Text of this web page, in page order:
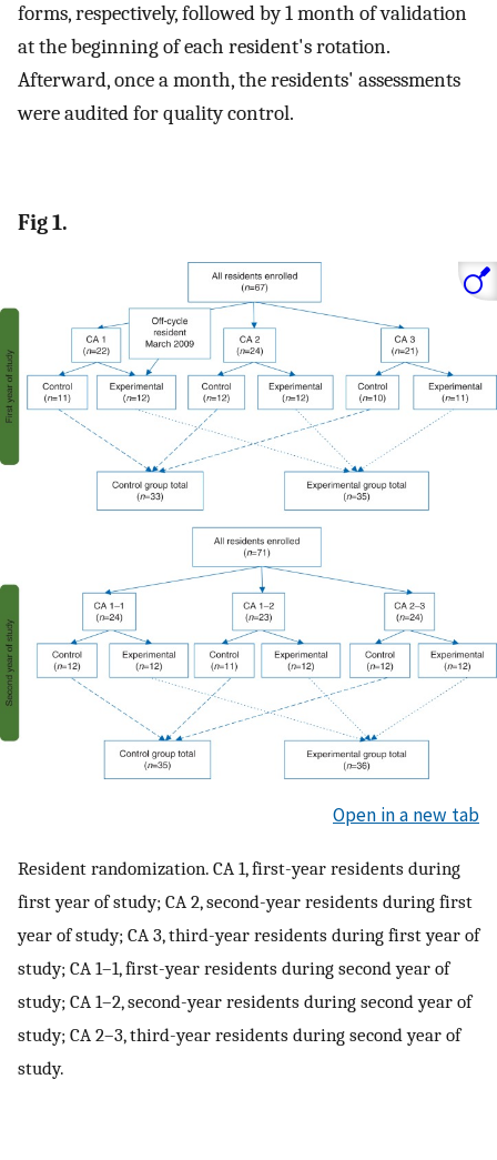
forms, respectively, followed by 1 month of validation
at the beginning of each resident's rotation.
Afterward, once a month, the residents' assessments
were audited for quality control.
Fig 1.
Open in a new tab
Resident randomization. CA 1, first-year residents during
first year of study; CA 2, second-year residents during first
year of study; CA 3, third-year residents during first year of
study; CA 1–1, first-year residents during second year of
study; CA 1–2, second-year residents during second year of
study; CA 2–3, third-year residents during second year of
study.